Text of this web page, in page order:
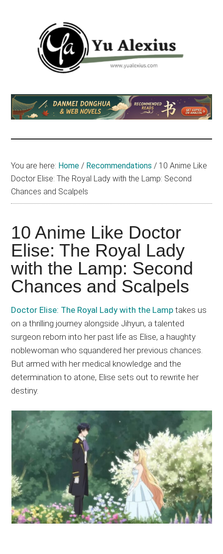
Yu
Alexius
am
Yu
about
Japanese
animations;
sharing
anime
reviews,
updates,
and
recommendations.
You are here: Home / Recommendations / 10 Anime Like
Doctor Elise: The Royal Lady with the Lamp: Second
Chances and Scalpels
10 Anime Like Doctor
Elise: The Royal Lady
with the Lamp: Second
Chances and Scalpels
Doctor Elise: The Royal Lady with the Lamp takes us
on a thrilling journey alongside Jihyun, a talented
surgeon reborn into her past life as Elise, a haughty
noblewoman who squandered her previous chances.
But armed with her medical knowledge and the
determination to atone, Elise sets out to rewrite her
destiny.